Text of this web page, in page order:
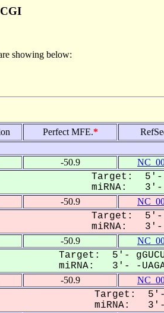
showing below:
Perfect MFE.*
-50.9
Target: 5'-
miRNA: 3'- -
-50.9
Target: 5'-
miRNA: 3'- -
-50.9
Target: 5'-
miRNA: 3'- -
-50.9
Target: 5'- ---
miRNA: 3'-